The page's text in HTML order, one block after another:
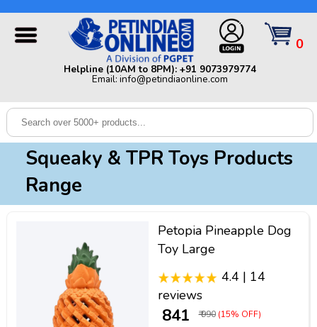
Dog
Cat
Small
0
Helpline (10AM to 8PM): +91 9073979774
Email: info@petindiaonline.com
Helpline (10AM to 8PM): +91 9073979774 | Email:
info@petindiaonline.com
Squeaky & TPR Toys Products
Range
Petopia Pineapple Dog
Toy Large
4.4 | 14
reviews
₹ 841 ₹ 990 (15% OFF)